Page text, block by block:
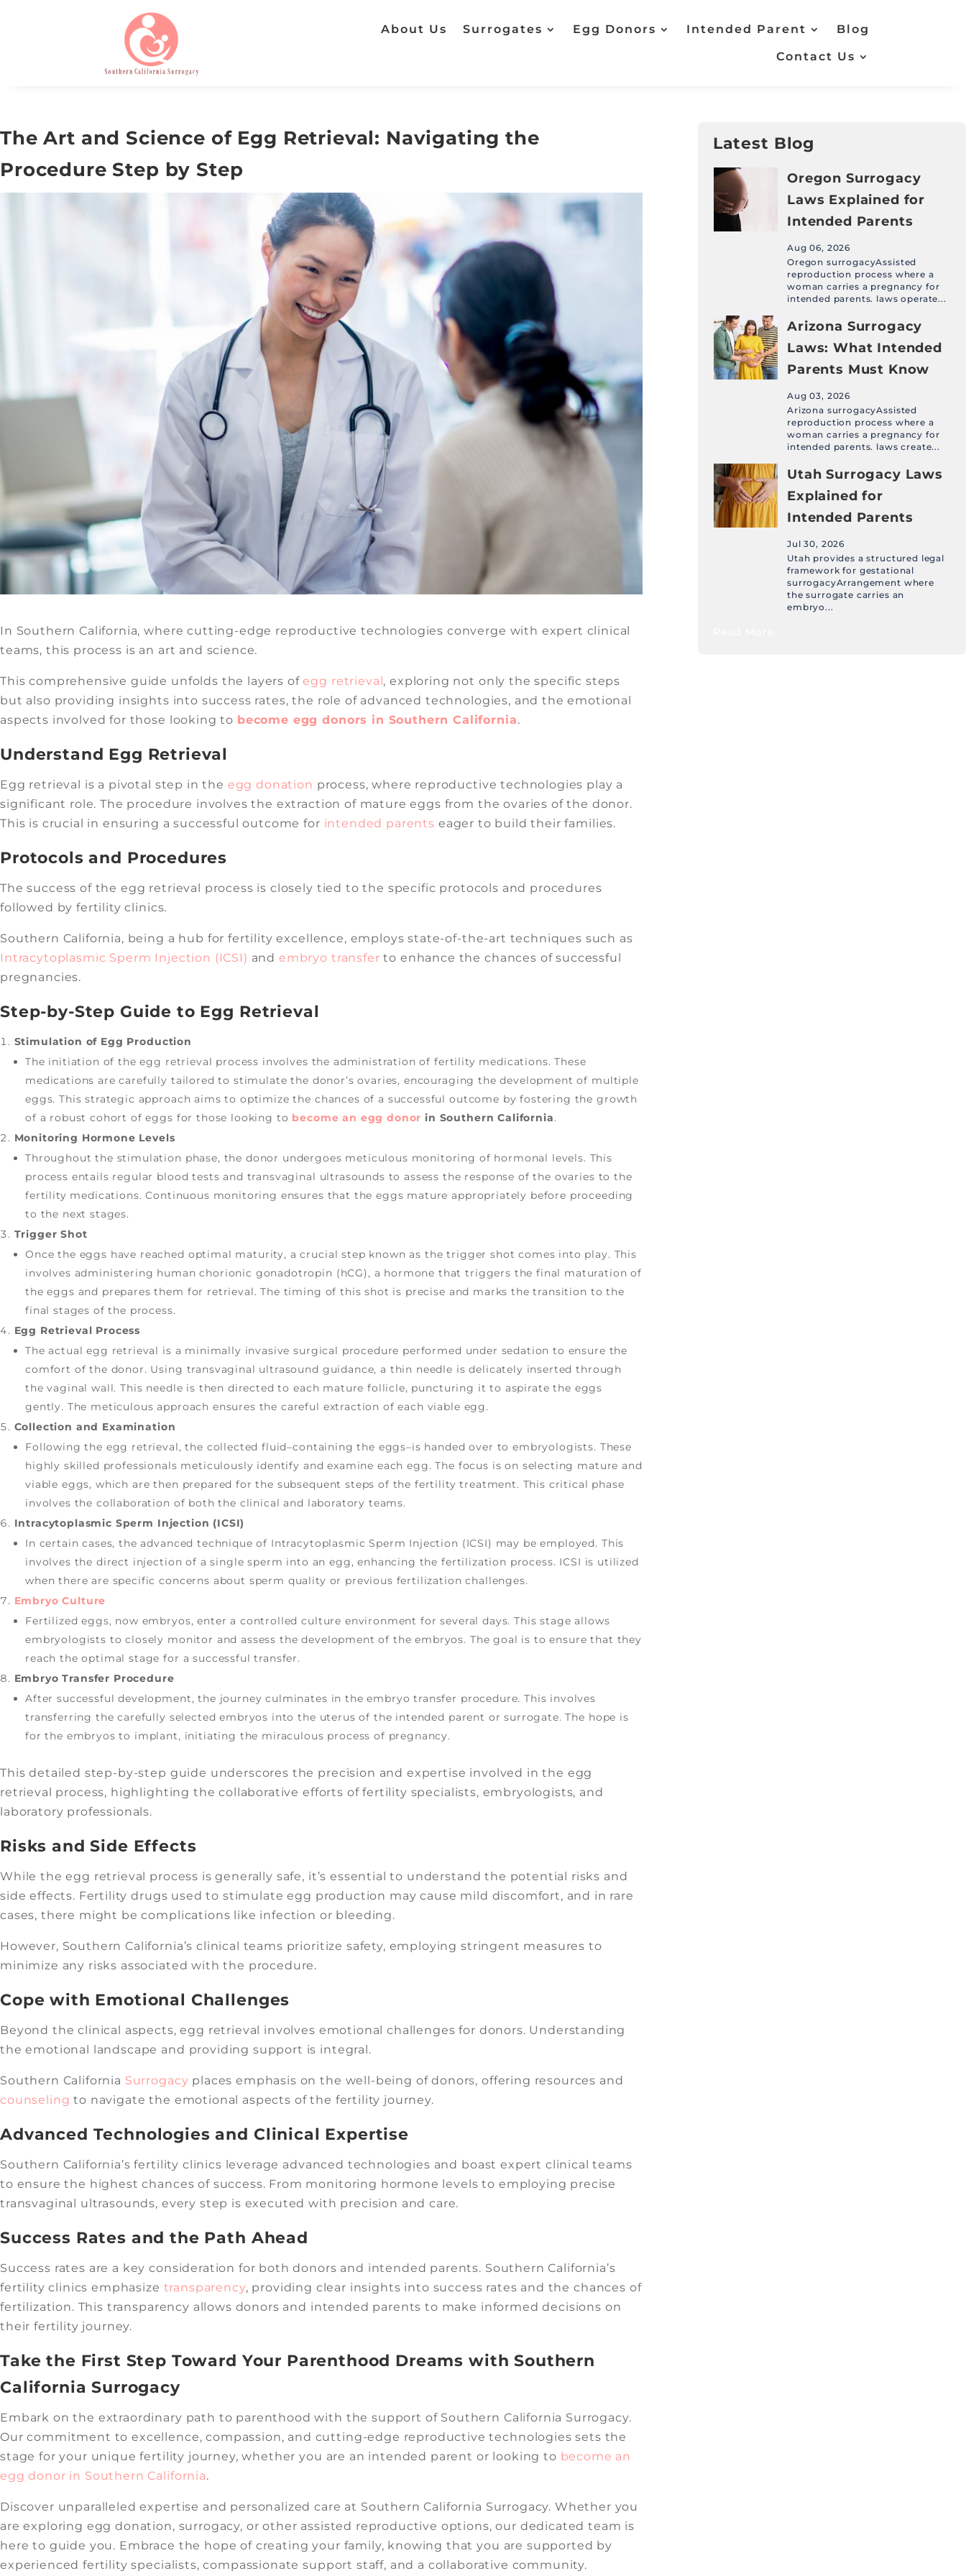
About Us Surrogates Egg Donors Intended Parent
Blog
Contact Us
The Art and Science of Egg Retrieval: Navigating the
Procedure Step by Step
In Southern California, where cutting-edge reproductive technologies converge with expert clinical
teams, this process is an art and science.
This comprehensive guide unfolds the layers ofegg retrieval, exploring not only the specific steps
but also providing insights into success rates, the role of advanced technologies, and the emotional
aspects involved for those looking to become egg donors in Southern California.
Understand Egg Retrieval
Egg retrieval is a pivotal step in the egg donation process, where reproductive technologies play a
significant role. The procedure involves the extraction of mature eggs from the ovaries of the donor.
This is crucial in ensuring a successful outcome for intended parents eager to build their families.
Protocols and Procedures
The success of the egg retrieval process is closely tied to the specific protocols and procedures
followed by fertility clinics.
Southern California, being a hub for fertility excellence, employs state-of-the-art techniques such as
Intracytoplasmic Sperm Injection (ICSI) and embryo transfer to enhance the chances of successful
pregnancies.
Step-by-Step Guide to Egg Retrieval
Stimulation of Egg Production
The initiation of the egg retrieval process involves the administration of fertility medications. These
medications are carefully tailored to stimulate the donor’s ovaries, encouraging the development of multiple
eggs. This strategic approach aims to optimize the chances of a successful outcome by fostering the growth
of a robust cohort of eggs for those looking to become an egg donor in Southern California.
Monitoring Hormone Levels
Throughout the stimulation phase, the donor undergoes meticulous monitoring of hormonal levels. This
process entails regular blood tests and transvaginal ultrasounds to assess the response of the ovaries to the
fertility medications. Continuous monitoring ensures that the eggs mature appropriately before proceeding
to the next stages.
Trigger Shot
Once the eggs have reached optimal maturity, a crucial step known as the trigger shot comes into play. This
involves administering human chorionic gonadotropin (hCG), a hormone that triggers the final maturation of
the eggs and prepares them for retrieval. The timing of this shot is precise and marks the transition to the
final stages of the process.
Egg Retrieval Process
The actual egg retrieval is a minimally invasive surgical procedure performed under sedation to ensure the
comfort of the donor. Using transvaginal ultrasound guidance, a thin needle is delicately inserted through
the vaginal wall. This needle is then directed to each mature follicle, puncturing it to aspirate the eggs
gently. The meticulous approach ensures the careful extraction of each viable egg.
Collection and Examination
Following the egg retrieval, the collected fluid–containing the eggs–is handed over to embryologists. These
highly skilled professionals meticulously identify and examine each egg. The focus is on selecting mature and
viable eggs, which are then prepared for the subsequent steps of the fertility treatment. This critical phase
involves the collaboration of both the clinical and laboratory teams.
Intracytoplasmic Sperm Injection (ICSI)
In certain cases, the advanced technique of Intracytoplasmic Sperm Injection (ICSI) may be employed. This
involves the direct injection of a single sperm into an egg, enhancing the fertilization process. ICSI is utilized
when there are specific concerns about sperm quality or previous fertilization challenges.
Embryo Culture
Fertilized eggs, now embryos, enter a controlled culture environment for several days. This stage allows
embryologists to closely monitor and assess the development of the embryos. The goal is to ensure that they
reach the optimal stage for a successful transfer.
Embryo Transfer Procedure
After successful development, the journey culminates in the embryo transfer procedure. This involves
transferring the carefully selected embryos into the uterus of the intended parent or surrogate. The hope is
for the embryos to implant, initiating the miraculous process of pregnancy.
This detailed step-by-step guide underscores the precision and expertise involved in the egg
retrieval process, highlighting the collaborative efforts of fertility specialists, embryologists, and
laboratory professionals.
Risks and Side Effects
While the egg retrieval process is generally safe, it’s essential to understand the potential risks and
side effects. Fertility drugs used to stimulate egg production may cause mild discomfort, and in rare
cases, there might be complications like infection or bleeding.
However, Southern California’s clinical teams prioritize safety, employing stringent measures to
minimize any risks associated with the procedure.
Cope with Emotional Challenges
Beyond the clinical aspects, egg retrieval involves emotional challenges for donors. Understanding
the emotional landscape and providing support is integral.
Southern California Surrogacy places emphasis on the well-being of donors, offering resources and
counseling to navigate the emotional aspects of the fertility journey.
Advanced Technologies and Clinical Expertise
Southern California’s fertility clinics leverage advanced technologies and boast expert clinical teams
to ensure the highest chances of success. From monitoring hormone levels to employing precise
transvaginal ultrasounds, every step is executed with precision and care.
Success Rates and the Path Ahead
Success rates are a key consideration for both donors and intended parents. Southern California’s
fertility clinics emphasize transparency, providing clear insights into success rates and the chances of
fertilization. This transparency allows donors and intended parents to make informed decisions on
their fertility journey.
Take the First Step Toward Your Parenthood Dreams with Southern
California Surrogacy
Embark on the extraordinary path to parenthood with the support of Southern California Surrogacy.
Our commitment to excellence, compassion, and cutting-edge reproductive technologies sets the
stage for your unique fertility journey, whether you are an intended parent or looking to become an
egg donor in Southern California.
Discover unparalleled expertise and personalized care at Southern California Surrogacy. Whether you
are exploring egg donation, surrogacy, or other assisted reproductive options, our dedicated team is
here to guide you. Embrace the hope of creating your family, knowing that you are supported by
experienced fertility specialists, compassionate support staff, and a collaborative community.
Latest Blog
Oregon Surrogacy
Laws Explained for
Intended Parents
Aug 06, 2026
Oregon surrogacyAssisted
reproduction process where a
woman carries a pregnancy for
intended parents. laws operate...
Arizona Surrogacy
Laws: What Intended
Parents Must Know
Aug 03, 2026
Arizona surrogacyAssisted
reproduction process where a
woman carries a pregnancy for
intended parents. laws create...
Utah Surrogacy Laws
Explained for
Intended Parents
Jul 30, 2026
Utah provides a structured legal
framework for gestational
surrogacyArrangement where
the surrogate carries an
embryo...